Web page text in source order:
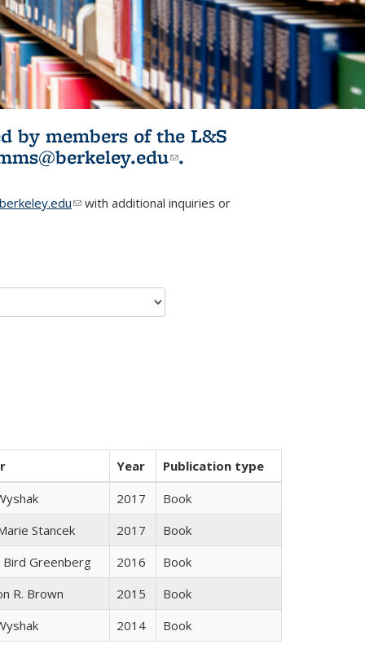
by members of the L&S
(link sends e-
.
(link sends e-mail)
with additional inquiries or
Year
Publication type
2017
Book
Stancek 2017
Book
Bird Greenberg 2016
Book
R. Brown 2015
Book
2014 Book